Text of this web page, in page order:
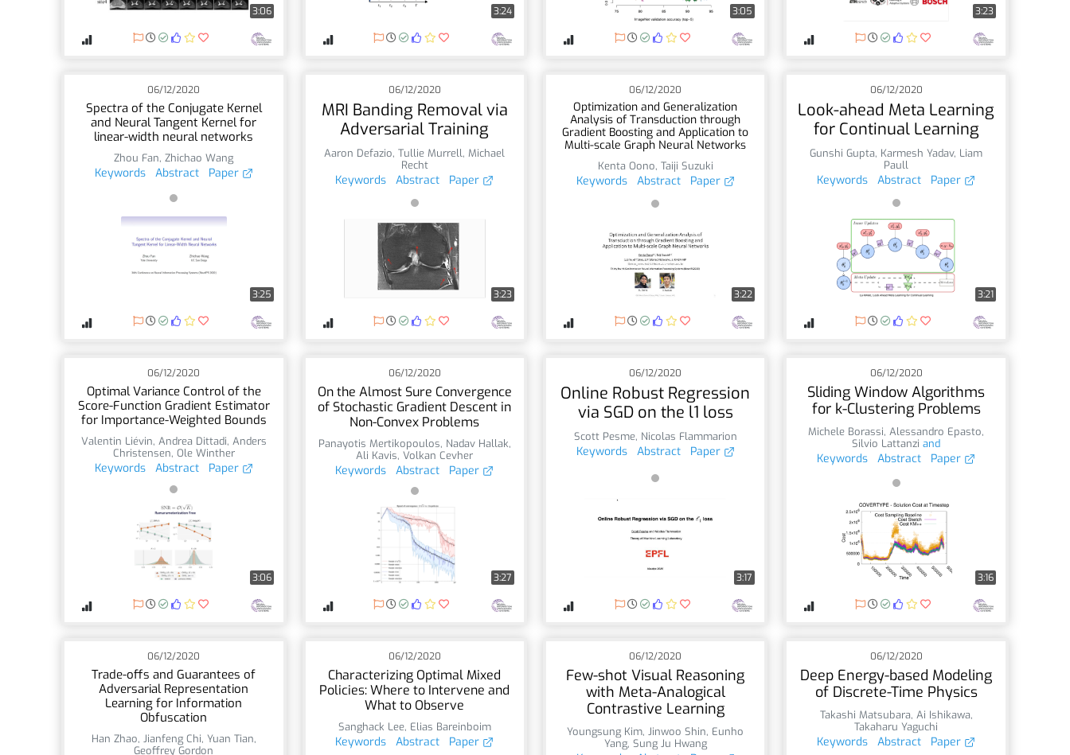
3:06 3:24 3:05 3:23
06/12/2020
Spectra of the Conjugate Kernel
and Neural Tangent Kernel for
linear-width neural networks
Zhou Fan,Zhichao Wang
Keywords Abstract Paper
3:25
06/12/2020
MRI Banding Removal via
Adversarial Training
Aaron Defazio,Tullie Murrell,Michael
Recht
Keywords Abstract Paper
3:23
06/12/2020
Optimization and Generalization
Analysis of Transduction through
Gradient Boosting and Application to
Multi-scale Graph Neural Networks
Kenta Oono, Taiji Suzuki
Keywords Abstract Paper
3:22
06/12/2020
Look-ahead Meta Learning
for Continual Learning
Gunshi Gupta, Karmesh Yadav, Liam
Paull
Keywords Abstract Paper
3:21
06/12/2020
Optimal Variance Control of the
Score-Function Gradient Estimator
for Importance-Weighted Bounds
Valentin Liévin, Andrea Dittadi, Anders
Christensen, Ole Winther
Keywords Abstract Paper
3:06
06/12/2020
On the Almost Sure Convergence
of Stochastic Gradient Descent in
Non-Convex Problems
Panayotis Mertikopoulos, Nadav Hallak,
Ali Kavis,Volkan Cevher
Keywords Abstract Paper
3:27
06/12/2020
Online Robust Regression
via SGD on the l1 loss
Scott Pesme, Nicolas Flammarion
Keywords Abstract Paper
3:17
06/12/2020
Sliding Window Algorithms
for k-Clustering Problems
Michele Borassi,Alessandro Epasto,
Silvio Lattanzi and
Keywords Abstract Paper
3:16
06/12/2020
Trade-offs and Guarantees of
Adversarial Representation
Learning for Information
Obfuscation
Han Zhao, Jianfeng Chi, Yuan Tian,
Geoffrey Gordon
06/12/2020
Characterizing Optimal Mixed
Policies: Where to Intervene and
What to Observe
Sanghack Lee, Elias Bareinboim
Keywords Abstract Paper
06/12/2020
Few-shot Visual Reasoning
with Meta-Analogical
Contrastive Learning
Youngsung Kim,Jinwoo Shin, Eunho
Yang, Sung Ju Hwang
06/12/2020
Deep Energy-based Modeling
of Discrete-Time Physics
Takashi Matsubara, Ai Ishikawa,
Takaharu Yaguchi
Keywords Abstract Paper